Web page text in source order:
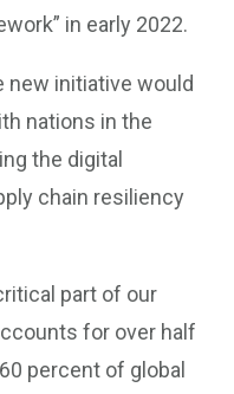
in early 2022.
new initiative would
nations in the
the digital
chain resiliency
part of our
for over half
percent of global